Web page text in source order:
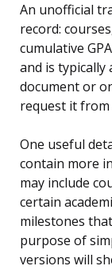
An unofficial
record:
cumulative
and is typically
document or
request it from
One useful
contain more
may include
certain
milestones
purpose of
versions will